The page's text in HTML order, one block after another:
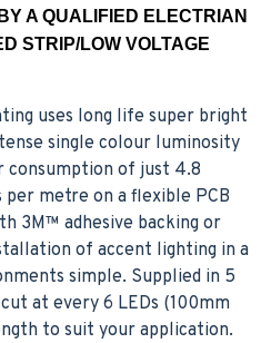
A QUALIFIED ELECTRIAN
STRIP/LOW VOLTAGE
uses long life super bright
single colour luminosity
consumption of just 4.8
metre on a flexible PCB
3M™ adhesive backing or
of accent lighting in a
simple. Supplied in 5
at every 6 LEDs (100mm
to suit your application.